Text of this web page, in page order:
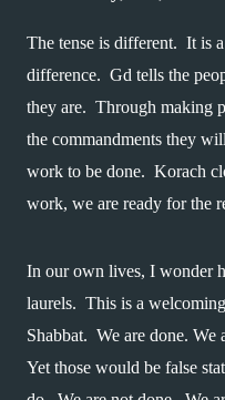
The tense is different.  It is
difference.  Gd tells the
they are.  Through making
the commandments they
work to be done.  Korach
work, we are ready for the
In our own lives, I wonder
laurels.  This is a
Shabbat.  We are done.
Yet those would be false